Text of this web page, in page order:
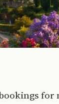
for